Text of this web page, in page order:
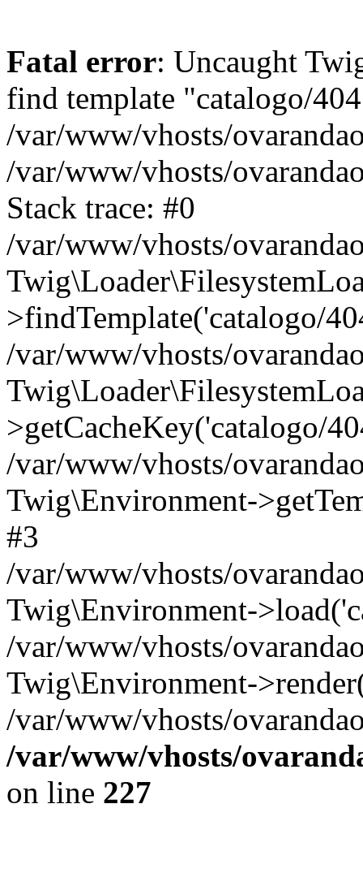
Fatal error: Uncaught
find template "catalogo/
/var/www/vhosts/
/var/www/vhosts/
Stack trace: #0
/var/www/vhosts/
>findTemplate('catalogo/
/var/www/vhosts/
>getCacheKey('catalogo/
/var/www/vhosts/
Twig\Environment-
#3
/var/www/vhosts/
Twig\Environment-
/var/www/vhosts/
Twig\Environment-
/var/www/vhosts/
/var/www/vhosts/
on line 227